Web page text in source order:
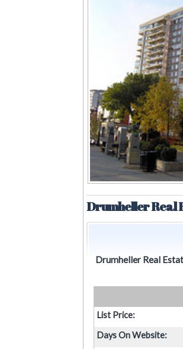
Drumheller Real
Drumheller Real
List Price:
Days On Website: